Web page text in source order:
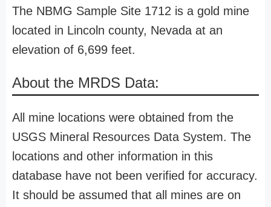
The NBMG Sample Site 1712 is a gold mine
located in Lincoln county, Nevada at an
elevation of 6,699 feet.
About the MRDS Data:
All mine locations were obtained from the
USGS Mineral Resources Data System. The
locations and other information in this
database have not been verified for accuracy.
It should be assumed that all mines are on